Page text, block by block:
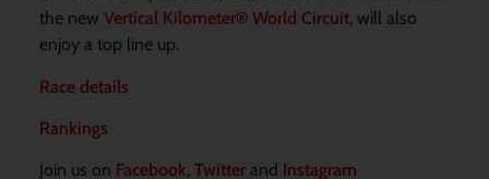
the new Vertical Kilometer® World Circuit, will also
enjoy a top line up.
Race details
Rankings
Join us on Facebook, Twitterand Instagram